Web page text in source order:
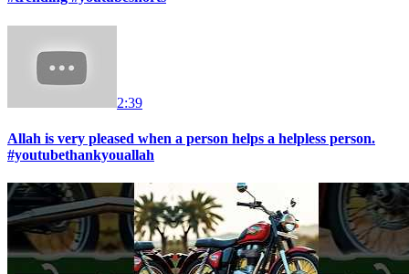
2:39
Allah is very pleased when a person helps a helpless person.
#youtubethankyouallah